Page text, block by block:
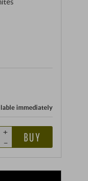
immediately
+
–
BUY